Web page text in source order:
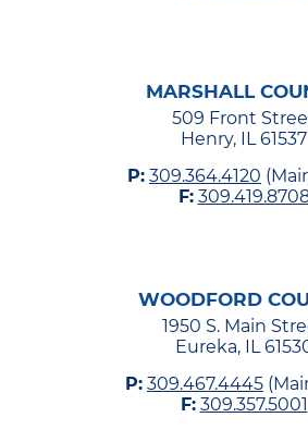
MARSHALL
509 Front
Henry, IL 61537
P: 309.364.4120
F:
WOODFORD
1950 S. Main
Eureka, IL
P: 309.467.4445
F: 309.357.5001